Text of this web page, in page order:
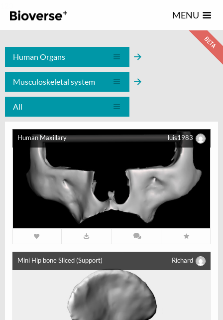
MENU
Human Organs
Musculoskeletal system
All
Human Maxillary luis1983
Mini Hip bone Sliced (Support) Richard